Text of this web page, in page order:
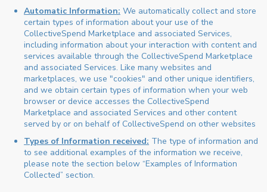
Automatic Information: We automatically collect and store
certain types of information about your use of the
CollectiveSpend Marketplace and associated Services,
including information about your interaction with content and
services available through the CollectiveSpend Marketplace
and associated Services. Like many websites and
marketplaces, we use "cookies" and other unique identifiers,
and we obtain certain types of information when your web
browser or device accesses the CollectiveSpend
Marketplace and associated Services and other content
served by or on behalf of CollectiveSpend on other websites
Types of Information received: The type of information and
to see additional examples of the information we receive,
please note the section below “Examples of Information
Collected” section.